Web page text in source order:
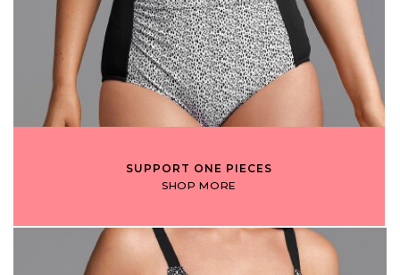
SUPPORT ONE PIECES
SHOP MORE